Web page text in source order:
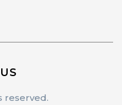
reserved.